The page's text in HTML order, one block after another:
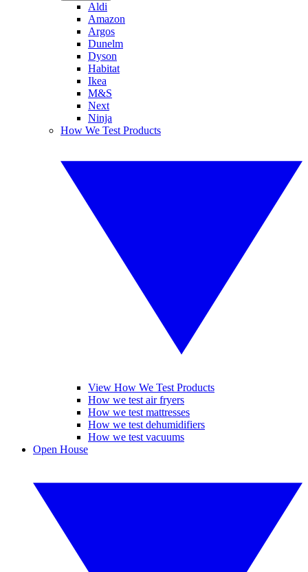
Aldi
Amazon
Argos
Dunelm
Dyson
Habitat
Ikea
M&S
Next
Ninja
How We Test Products
View How We Test Products
How we test air fryers
How we test mattresses
How we test dehumidifiers
How we test vacuums
Open House